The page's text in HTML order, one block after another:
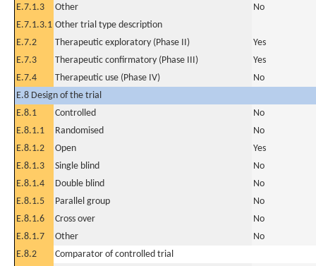
E.7.1.3
Other
No
E.7.1.3.1 Other trial type description
E.7.2
Therapeutic exploratory (Phase II)
Yes
E.7.3
Therapeutic confirmatory (Phase III)
Yes
E.7.4
Therapeutic use (Phase IV)
No
E.8 Design of the trial
E.8.1
Controlled
No
E.8.1.1
Randomised
No
E.8.1.2
Open
Yes
E.8.1.3
Single blind
No
E.8.1.4
Double blind
No
E.8.1.5
Parallel group
No
E.8.1.6
Cross over
No
E.8.1.7
Other
No
E.8.2
Comparator of controlled trial